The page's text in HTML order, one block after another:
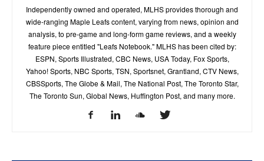
Independently owned and operated, MLHS provides thorough and
wide-ranging Maple Leafs content, varying from news, opinion and
analysis, to pre-game and long-form game reviews, and a weekly
feature piece entitled "Leafs Notebook." MLHS has been cited by:
ESPN, Sports Illustrated, CBC News, USA Today, Fox Sports,
Yahoo! Sports, NBC Sports, TSN, Sportsnet, Grantland, CTV News,
CBSSports, The Globe & Mail, The National Post, The Toronto Star,
The Toronto Sun, Global News, Huffington Post, and many more.